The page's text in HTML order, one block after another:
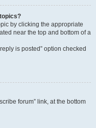
by clicking the appropriate
near the top and bottom of a
is posted” option checked
forum” link, at the bottom